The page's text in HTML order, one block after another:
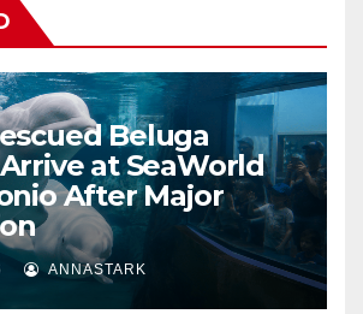
Beluga
at SeaWorld
After Major
ANNASTARK